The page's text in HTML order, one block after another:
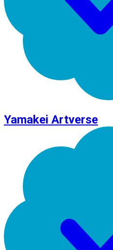
Yamakei Artverse